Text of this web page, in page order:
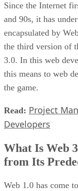
Since the Internet
and 90s, it has
encapsulated by
the third version of
3.0. In this web
this means to web
the game.
Read: Project
Developers
What Is Web
from Its
Web 1.0 has come